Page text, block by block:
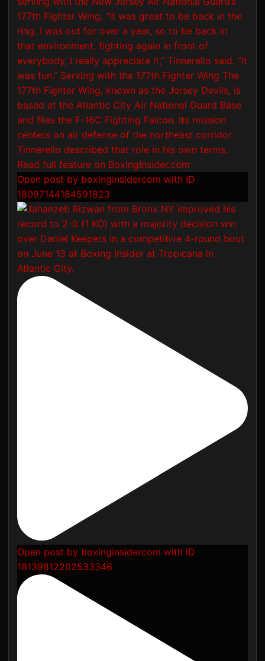
Open post by boxinginsidercom with ID
18097144184591823
Open post by boxinginsidercom with ID
18139812202533346